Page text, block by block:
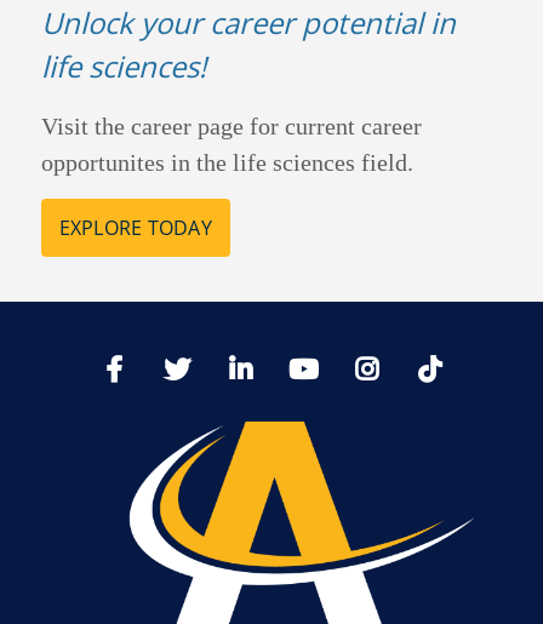
Unlock your career potential in
life sciences!
Visit the career page for current career
opportunites in the life sciences field.
EXPLORE TODAY
FacebookTwitter LinkedIn YoutTubeInstagram